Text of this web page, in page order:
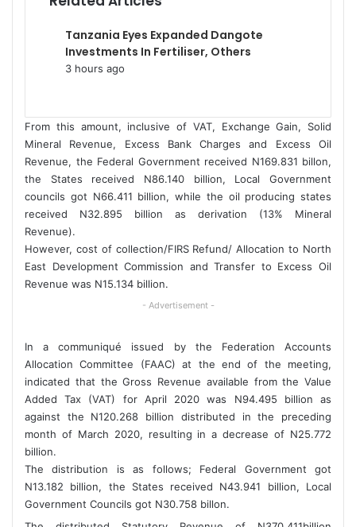
Tanzania Eyes Expanded Dangote
Investments In Fertiliser, Others
3 hours ago
From this amount, inclusive of VAT, Exchange Gain, Solid
Mineral Revenue, Excess Bank Charges and Excess Oil
Revenue, the Federal Government received N169.831 billon,
the States received N86.140 billion, Local Government
councils got N66.411 billion, while the oil producing states
received N32.895 billion as derivation (13% Mineral
Revenue).
However, cost of collection/FIRS Refund/ Allocation to North
East Development Commission and Transfer to Excess Oil
Revenue was N15.134 billion.
- Advertisement -
In a communiqué issued by the Federation Accounts
Allocation Committee (FAAC) at the end of the meeting,
indicated that the Gross Revenue available from the Value
Added Tax (VAT) for April 2020 was N94.495 billion as
against the N120.268 billion distributed in the preceding
month of March 2020, resulting in a decrease of N25.772
billion.
The distribution is as follows; Federal Government got
N13.182 billion, the States received N43.941 billion, Local
Government Councils got N30.758 billon.